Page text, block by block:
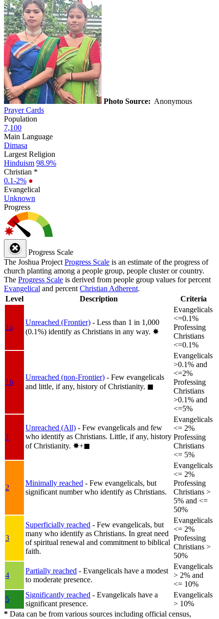
Photo Source: Anonymous
Prayer Cards
Population
7,100
Main Language
Dimasa
Largest Religion
Hinduism 98.9%
Christian *
0.1-2% ●
Evangelical
Unknown
Progress
Progress Scale
The Joshua Project Progress Scale is an estimate of the progress of
church planting among a people group, people cluster or country.
The Progress Scale is derived from people group values for percent
Evangelical and percent Christian Adherent.
Level
Description Criteria
1a
Unreached (Frontier) - Less than 1 in 1,000
(0.1%) identify as Christians in any way. ✸︎
Evangelicals
<=0.1%
Professing
Christians
<=0.1%
1b
Unreached (non-Frontier) - Few evangelicals
and little, if any, history of Christianity. ◼︎
Evangelicals
>0.1% and
<=2%
Professing
Christians
>0.1% and
<=5%
1
Unreached (All) - Few evangelicals and few
who identify as Christians. Little, if any, history
of Christianity. ✸︎+◼︎
Evangelicals
<= 2%
Professing
Christians
<= 5%
2
Minimally reached - Few evangelicals, but
significant number who identify as Christians.
Evangelicals
<= 2%
Professing
Christians >
5% and <=
50%
3
Superficially reached - Few evangelicals, but
many who identify as Christians. In great need
of spiritual renewal and commitment to biblical
faith.
Evangelicals
<= 2%
Professing
Christians >
50%
4
Partially reached - Evangelicals have a modest
to moderate presence.
Evangelicals
> 2% and
<= 10%
5
Significantly reached - Evangelicals have a
significant presence.
Evangelicals
> 10%
* Data can be from various sources including official census,